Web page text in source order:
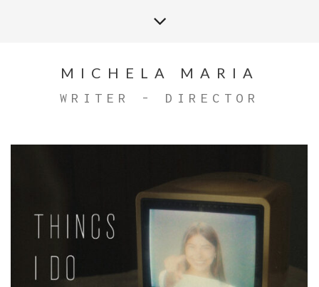
MICHELA MARIA
WRITER - DIRECTOR
THINGS I DO OFFICIAL MUSIC VIDEO